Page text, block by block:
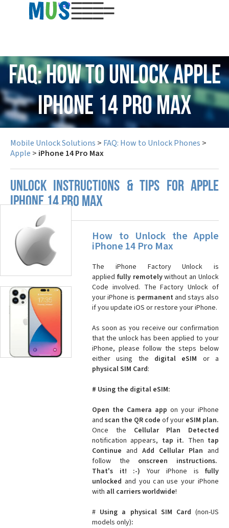
USD
FAQ: How to Unlock Apple
iPhone 14 Pro Max
Mobile Unlock Solutions > FAQ: How to Unlock Phones >
Apple > iPhone 14 Pro Max
UNLOCK INSTRUCTIONS & TIPS FOR APPLE
IPHONE 14 PRO MAX
How to Unlock the Apple
iPhone 14 Pro Max
The iPhone Factory Unlock is
applied fully remotelywithout an Unlock
Code involved. The Factory Unlock of
your iPhone is permanent and stays also
if you update iOS or restore your iPhone.
As soon as you receive our confirmation
that the unlock has been applied to your
iPhone, please follow the steps below
either using the digital eSIM or a
physical SIM Card:
# Using the digital eSIM:
Open the Camera app on your iPhone
and scan the QR code of your eSIM plan.
Once the Cellular Plan Detected
notification appears, tap it. Then tap
Continue and Add Cellular Plan and
follow the onscreen instructions.
That's it! :-) Your iPhone is fully
unlocked and you can use your iPhone
with all carriers worldwide!
# Using a physical SIM Card(non-US
models only):